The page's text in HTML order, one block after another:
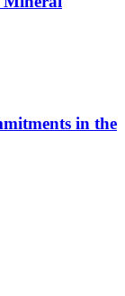
in the